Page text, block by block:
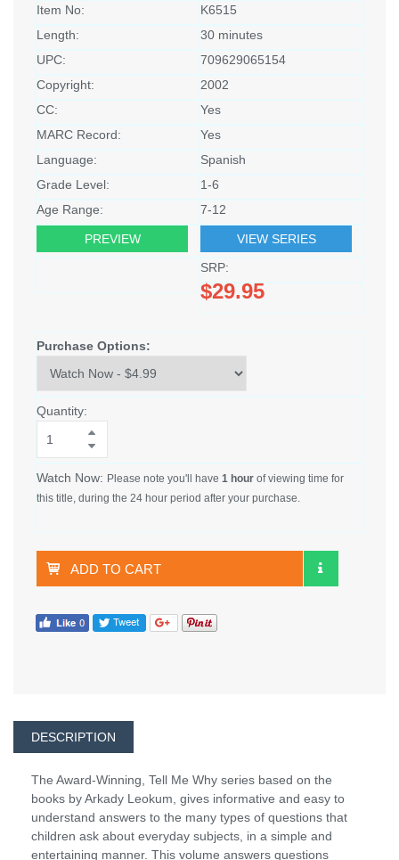
Item No:
K6515
Length:
30 minutes
UPC:
709629065154
Copyright:
2002
CC:
Yes
MARC Record:
Yes
Language:
Spanish
Grade Level:
1-6
Age Range:
7-12
PREVIEW
VIEW SERIES
SRP:
$29.95
Purchase Options:
Quantity:
Watch Now: Please note you'll have 1 hour of viewing time for
this title, during the 24 hour period after your purchase.
ADD TO CART
DESCRIPTION
The Award-Winning, Tell Me Why series based on the
books by Arkady Leokum, gives informative and easy to
understand answers to the many types of questions that
children ask about everyday subjects, in a simple and
entertaining manner. This volume answers questions